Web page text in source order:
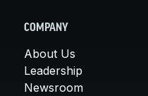
COMPANY
About Us
Leadership
Newsroom